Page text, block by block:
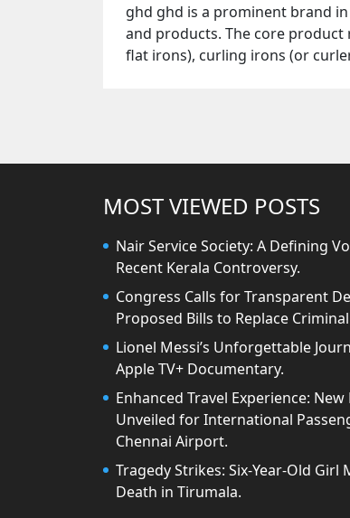
ghd ghd is a prominent brand
and products. The core
flat irons), curling irons (or
MOST VIEWED POSTS
Nair Service Society: A Defining
Recent Kerala Controversy.
Congress Calls for Transparent
Proposed Bills to Replace
Lionel Messi’s Unforgettable
Apple TV+ Documentary.
Enhanced Travel Experience:
Unveiled for International
Chennai Airport.
Tragedy Strikes: Six-Year-Old Girl
Death in Tirumala.